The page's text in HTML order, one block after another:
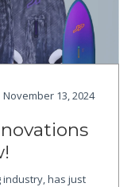
November 13, 2024
industry, has just